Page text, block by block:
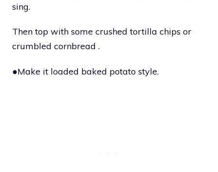
sing.
Then top with some crushed tortilla chips or
crumbled cornbread .
●Make it loaded baked potato style.